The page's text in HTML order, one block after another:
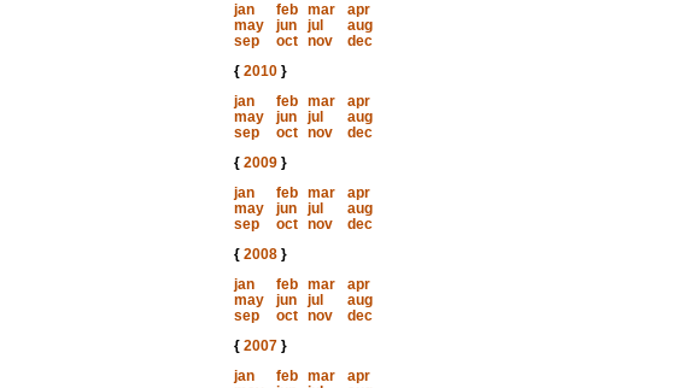
jan
feb mar
apr
may
jun jul
aug
sep
oct nov
dec
{ 2010}
jan
feb mar
apr
may
jun jul
aug
sep
oct nov
dec
{ 2009}
jan
feb mar
apr
may
jun jul
aug
sep
oct nov
dec
{ 2008}
jan
feb mar
apr
may
jun jul
aug
sep
oct nov
dec
{ 2007}
jan
feb mar
apr